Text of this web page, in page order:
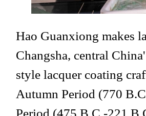
Hao Guanxiong makes
Changsha, central
style lacquer coating
Autumn Period (770
Period (475 B.C.-221